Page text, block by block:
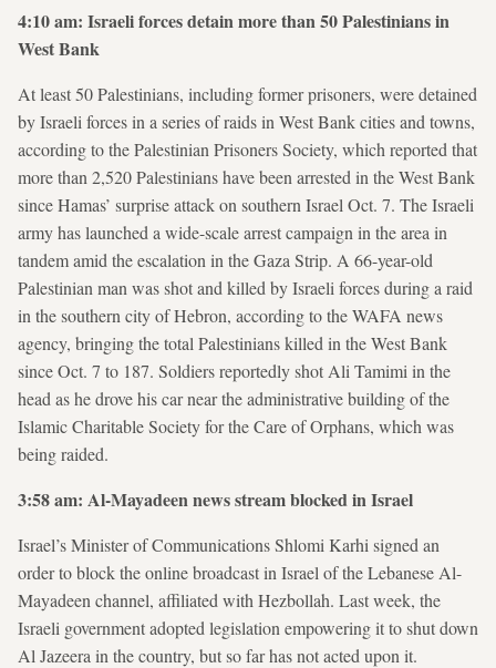
4:10 am: Israeli forces detain more than 50 Palestinians in
West Bank
At least 50 Palestinians, including former prisoners, were detained
by Israeli forces in a series of raids in West Bank cities and towns,
according to the Palestinian Prisoners Society, which reported that
more than 2,520 Palestinians have been arrested in the West Bank
since Hamas’ surprise attack on southern Israel Oct. 7. The Israeli
army has launched a wide-scale arrest campaign in the area in
tandem amid the escalation in the Gaza Strip. A 66-year-old
Palestinian man was shot and killed by Israeli forces during a raid
in the southern city of Hebron, according to the WAFA news
agency, bringing the total Palestinians killed in the West Bank
since Oct. 7 to 187. Soldiers reportedly shot Ali Tamimi in the
head as he drove his car near the administrative building of the
Islamic Charitable Society for the Care of Orphans, which was
being raided.
3:58 am: Al-Mayadeen news stream blocked in Israel
Israel’s Minister of Communications Shlomi Karhi signed an
order to block the online broadcast in Israel of the Lebanese Al-
Mayadeen channel, affiliated with Hezbollah. Last week, the
Israeli government adopted legislation empowering it to shut down
Al Jazeera in the country, but so far has not acted upon it.